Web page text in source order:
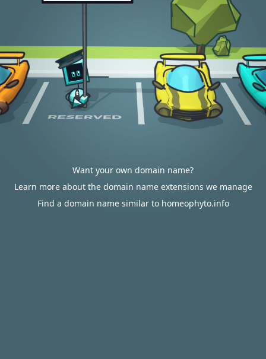
Want your own domain name?
Learn more about the domain name extensions we manage
Find a domain name similar to homeophyto.info